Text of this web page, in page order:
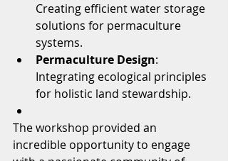
Creating efficient water storage
solutions for permaculture
systems.
Permaculture Design:
Integrating ecological principles
for holistic land stewardship.
The workshop provided an
incredible opportunity to engage